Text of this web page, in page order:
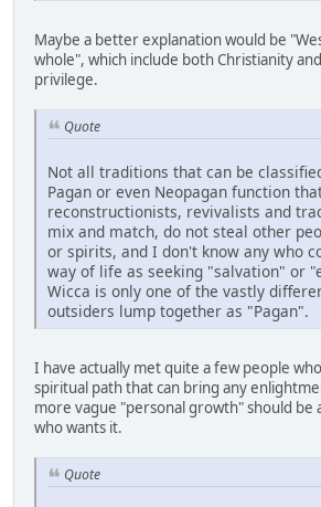
Maybe a better explanation would be
whole", which include both Christianity
privilege.
Quote
Not all traditions that can be
Pagan or even Neopagan function
reconstructionists, revivalists and
mix and match, do not steal other
or spirits, and I don't know any who
way of life as seeking "salvation" or
Wicca is only one of the vastly
outsiders lump together as "Pagan".
I have actually met quite a few people
spiritual path that can bring any
more vague "personal growth" should be
who wants it.
Quote